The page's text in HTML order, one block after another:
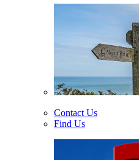
Contact Us
Find Us